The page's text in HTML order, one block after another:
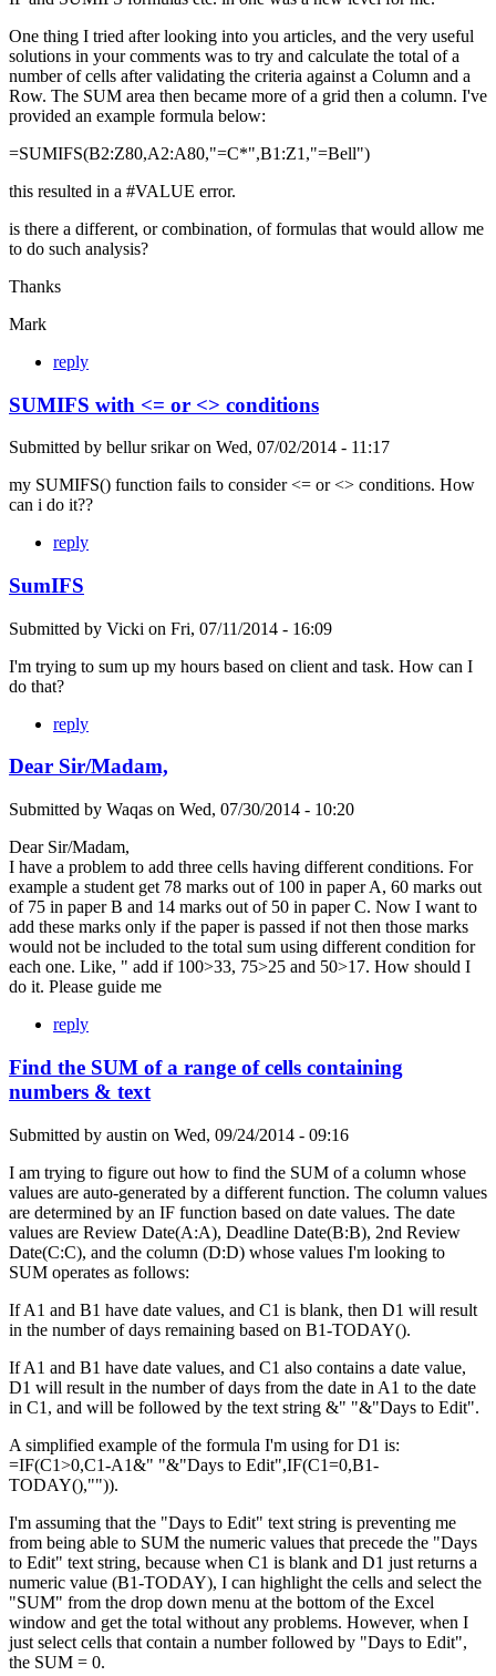
One thing I tried after looking into you articles, and the very useful
solutions in your comments was to try and calculate the total of a
number of cells after validating the criteria against a Column and a
Row. The SUM area then became more of a grid then a column. I've
provided an example formula below:
=SUMIFS(B2:Z80,A2:A80,"=C*",B1:Z1,"=Bell")
this resulted in a #VALUE error.
is there a different, or combination, of formulas that would allow me
to do such analysis?
Thanks
Mark
reply
SUMIFS with <= or <> conditions
Submitted by bellur srikaron Wed, 07/02/2014 - 11:17
my SUMIFS() function fails to consider <= or <> conditions. How
can i do it??
reply
SumIFS
Submitted by Vicki on Fri, 07/11/2014 - 16:09
I'm trying to sum up my hours based on client and task. How can I
do that?
reply
Dear Sir/Madam,
Submitted by Waqas on Wed, 07/30/2014 - 10:20
Dear Sir/Madam,
I have a problem to add three cells having different conditions. For
example a student get 78 marks out of 100 in paper A, 60 marks out
of 75 in paper B and 14 marks out of 50 in paper C. Now I want to
add these marks only if the paper is passed if not then those marks
would not be included to the total sum using different condition for
each one. Like, " add if 100>33, 75>25 and 50>17. How should I
do it. Please guide me
reply
Find the SUM of a range of cells containing
numbers & text
Submitted by austin on Wed, 09/24/2014 - 09:16
I am trying to figure out how to find the SUM of a column whose
values are auto-generated by a different function. The column values
are determined by an IF function based on date values. The date
values are Review Date(A:A), Deadline Date(B:B), 2nd Review
Date(C:C), and the column (D:D) whose values I'm looking to
SUM operates as follows:
If A1 and B1 have date values, and C1 is blank, then D1 will result
in the number of days remaining based on B1-TODAY().
If A1 and B1 have date values, and C1 also contains a date value,
D1 will result in the number of days from the date in A1 to the date
in C1, and will be followed by the text string &" "&"Days to Edit".
A simplified example of the formula I'm using for D1 is:
=IF(C1>0,C1-A1&" "&"Days to Edit",IF(C1=0,B1-
TODAY(),"")).
I'm assuming that the "Days to Edit" text string is preventing me
from being able to SUM the numeric values that precede the "Days
to Edit" text string, because when C1 is blank and D1 just returns a
numeric value (B1-TODAY), I can highlight the cells and select the
"SUM" from the drop down menu at the bottom of the Excel
window and get the total without any problems. However, when I
just select cells that contain a number followed by "Days to Edit",
the SUM = 0.